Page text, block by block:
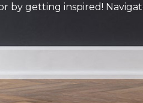
getting inspired!